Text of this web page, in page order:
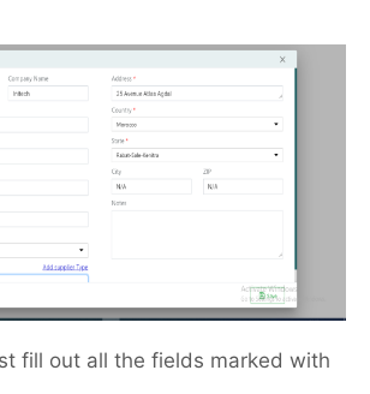
fill out all the fields marked with